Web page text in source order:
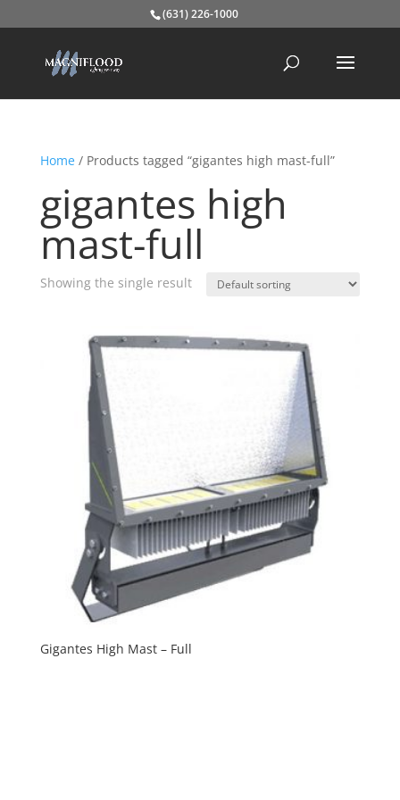
(631) 226-1000
Home/ Products tagged “gigantes high mast-full”
gigantes high
mast-full
Showing the single result
Gigantes High Mast – Full